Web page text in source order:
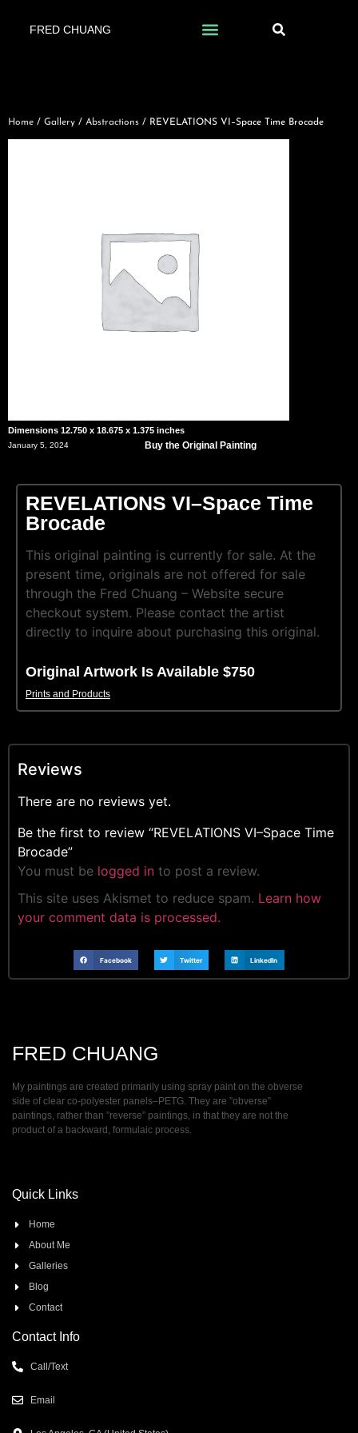
FRED CHUANG
Home / Gallery / Abstractions / REVELATIONS VI–Space Time Brocade
Dimensions 12.750 x 18.675 x 1.375 inches
January 5, 2024 Buy the Original Painting
REVELATIONS VI–Space Time
Brocade
This original painting is currently for sale. At the
present time, originals are not offered for sale
through the Fred Chuang – Website secure
checkout system. Please contact the artist
directly to inquire about purchasing this original.
Original Artwork Is Available $750
Prints and Products
Reviews
There are no reviews yet.
Be the first to review “REVELATIONS VI–Space Time
Brocade”
You must be logged in to post a review.
This site uses Akismet to reduce spam. Learn how
your comment data is processed.
Facebook Twitter LinkedIn
FRED CHUANG
My paintings are created primarily using spray paint on the obverse
side of clear co-polyester panels–PETG. They are ”obverse”
paintings, rather than ”reverse” paintings, in that they are not the
product of a backward, formulaic process.
Quick Links
Home
About Me
Galleries
Blog
Contact
Contact Info
Call/Text
Email